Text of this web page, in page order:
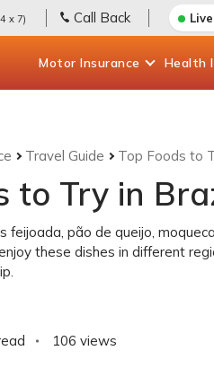
x 7) Call Back
Motor Insurance Health
Travel Guide Top Foods to
to Try in
feijoada, pão de queijo,
these dishes in different
106 views